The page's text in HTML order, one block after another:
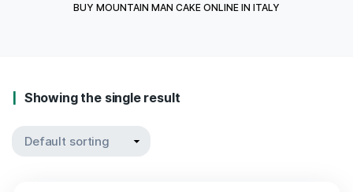
BUY MOUNTAIN MAN CAKE ONLINE IN ITALY
Showing the single result